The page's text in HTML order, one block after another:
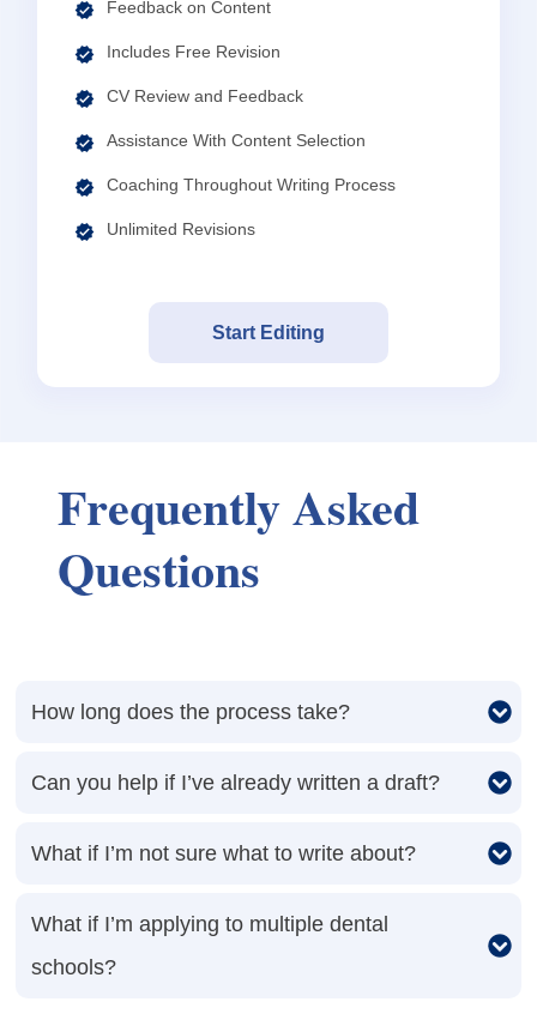
Feedback on Content
Includes Free Revision
CV Review and Feedback
Assistance With Content Selection
Coaching Throughout Writing Process
Unlimited Revisions
Start Editing
Frequently Asked
Questions
How long does the process take?
Can you help if I’ve already written a draft?
What if I’m not sure what to write about?
What if I’m applying to multiple dental
schools?